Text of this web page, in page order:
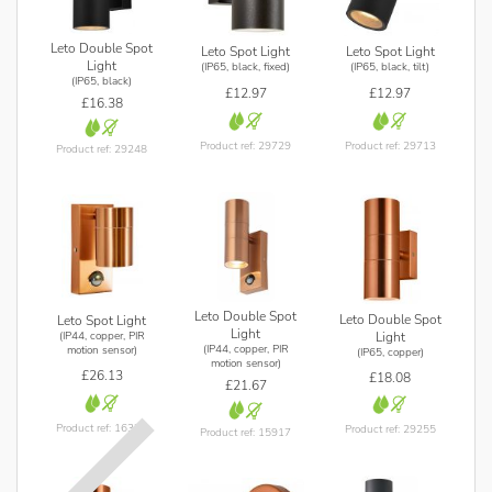
Leto Double Spot
Light
(IP65, black)
£16.38
Product ref: 29248
Leto Spot Light
(IP65, black, fixed)
£12.97
Product ref: 29729
Leto Spot Light
(IP65, black, tilt)
£12.97
Product ref: 29713
Leto Spot Light
(IP44, copper, PIR
motion sensor)
£26.13
Product ref: 16378
Leto Double Spot
Light
(IP44, copper, PIR
motion sensor)
£21.67
Product ref: 15917
Leto Double Spot
Light
(IP65, copper)
£18.08
Product ref: 29255